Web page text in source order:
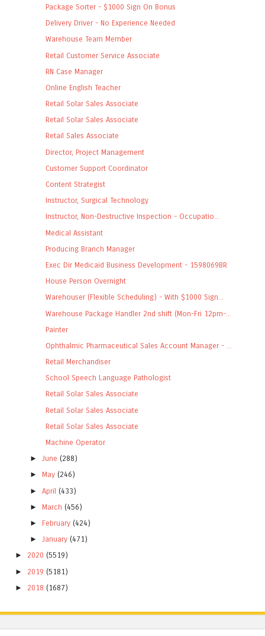
Package Sorter - $1000 Sign On Bonus
Delivery Driver - No Experience Needed
Warehouse Team Member
Retail Customer Service Associate
RN Case Manager
Online English Teacher
Retail Solar Sales Associate
Retail Solar Sales Associate
Retail Sales Associate
Director, Project Management
Customer Support Coordinator
Content Strategist
Instructor, Surgical Technology
Instructor, Non-Destructive Inspection - Occupatio...
Medical Assistant
Producing Branch Manager
Exec Dir Medicaid Business Development - 1598069BR
House Person Overnight
Warehouser (Flexible Scheduling) - With $1000 Sign...
Warehouse Package Handler 2nd shift (Mon-Fri 12pm-...
Painter
Ophthalmic Pharmaceutical Sales Account Manager - ...
Retail Merchandiser
School Speech Language Pathologist
Retail Solar Sales Associate
Retail Solar Sales Associate
Retail Solar Sales Associate
Machine Operator
►June (288)
► May (246)
►April (433)
► March (456)
► February (424)
►January (471)
► 2020 (5519)
► 2019 (5181)
► 2018 (1687)